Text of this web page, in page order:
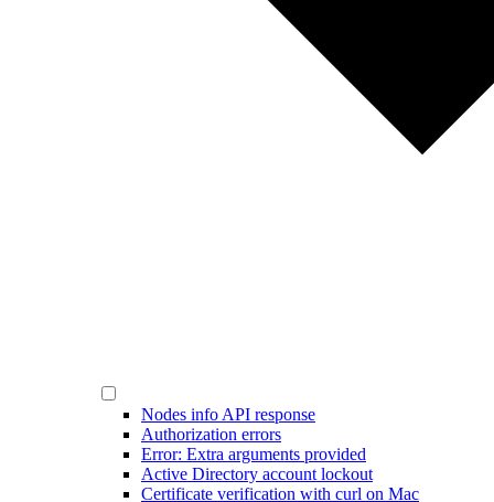
Nodes info API response
Authorization errors
Error: Extra arguments provided
Active Directory account lockout
Certificate verification with curl on Mac